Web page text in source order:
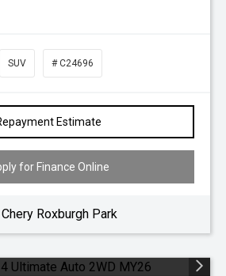
SUV # C24696
Estimate
for Finance Online
Chery Roxburgh Park